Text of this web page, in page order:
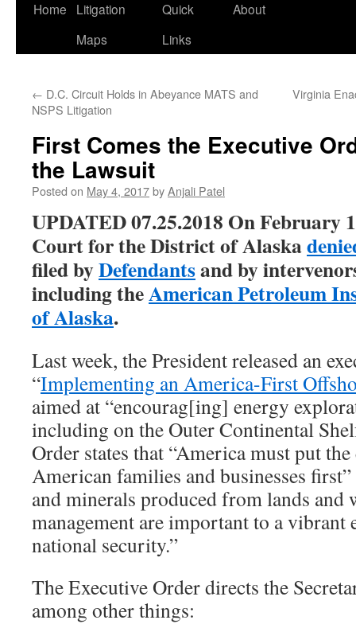
Home
Litigation
Maps
Quick
Links
About
← D.C. Circuit Holds in Abeyance MATS and
NSPS Litigation
Virginia
First Comes the Executive
the Lawsuit
Posted on May 4, 2017byAnjali Patel
UPDATED 07.25.2018 On February
Court for the District of Alaska
filed byDefendantsand by
including theAmerican Petroleum
of Alaska.
Last week, the President released an
“Implementing an America-First
aimed at “encourag[ing] energy
including on the Outer Continental
Order states that “America must put
American families and businesses
and minerals produced from lands and
management are important to a vibrant
national security.”
The Executive Order directs the
among other things: